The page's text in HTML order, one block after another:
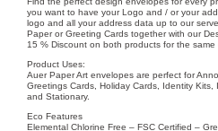
you want to have your Logo and / or your
logo and all your address data up to our
Paper or Greeting Cards together with our
15 % Discount on both products for the same
Product Uses:
Auer Paper Art envelopes are perfect for
Greetings Cards, Holiday Cards, Identity
and Stationary.
Eco Features
Elemental Chlorine Free – FSC Certified –